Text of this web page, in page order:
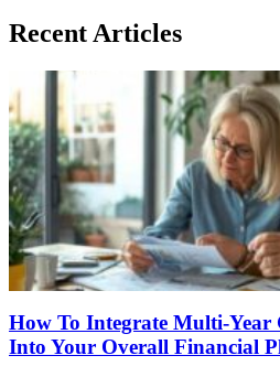
Recent Articles
How To Integrate Multi-Year
Into Your Overall Financial